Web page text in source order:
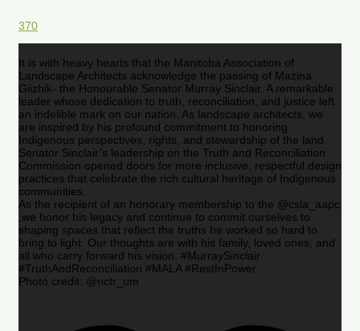
370
It is with heavy hearts that the Manitoba Association of
Landscape Architects acknowledge the passing of Mazina
Giizhik- the Honourable Senator Murray Sinclair. A remarkable
leader whose dedication to truth, reconciliation, and justice left
an indelible mark on our nation. As landscape architects, we
are inspired by his profound commitment to honoring
Indigenous perspectives, rights, and stewardship of the land.
Senator Sinclair’s leadership on the Truth and Reconciliation
Commission opened doors for more inclusive, respectful design
practices that celebrate the rich cultural heritage of Indigenous
communities.
As the recipient of an honorary membership to the @csla_aapc
,we honor his legacy and continue to commit ourselves to
shaping spaces that reflect the truths he worked so hard to
bring to light. Our thoughts are with his family, loved ones, and
all who carry forward his vision. #MurraySinclair
#TruthAndReconciliation #MALA #RestInPower
Photo credit: @nctr_um